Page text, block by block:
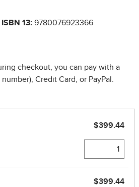
ISBN 13: 9780076923366
checkout, you can pay with a
Credit Card, or PayPal.